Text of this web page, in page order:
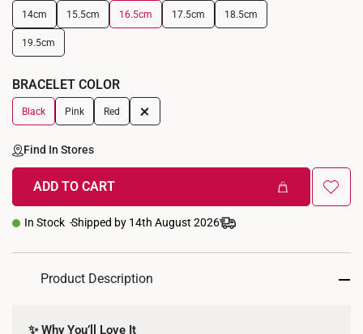
14cm 15.5cm 16.5cm 17.5cm 18.5cm
19.5cm
BRACELET COLOR
Black Pink Red +
Find In Stores
ADD TO CART
In Stock Shipped by 14th August 2026
Product Description
✨ Why You’ll Love It